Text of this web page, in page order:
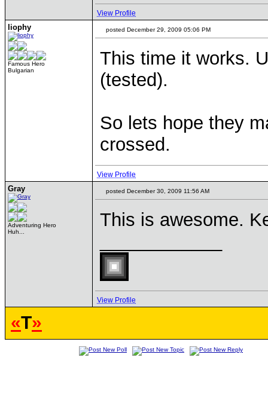
View Profile
liophy
Famous Hero
Bulgarian
posted December 29, 2009 05:06 PM
This time it works.
(tested).
So lets hope they
crossed.
View Profile
Gray
Adventuring Hero
Huh...
posted December 30, 2009 11:56 AM
This is awesome.
View Profile
«T»